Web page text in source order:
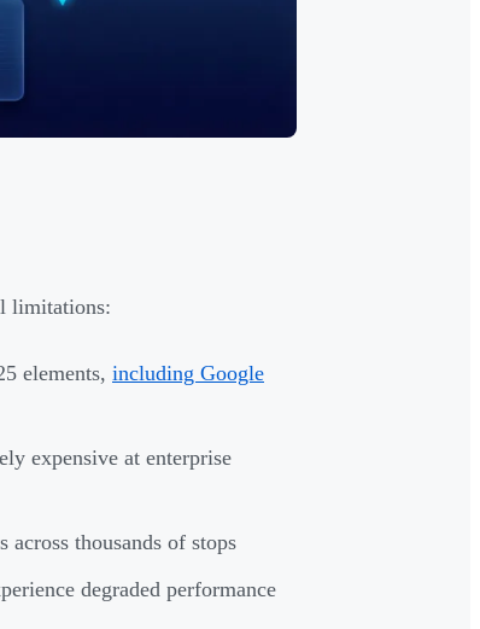
limitations:
elements, including Google
expensive at enterprise
thousands of stops
degraded performance